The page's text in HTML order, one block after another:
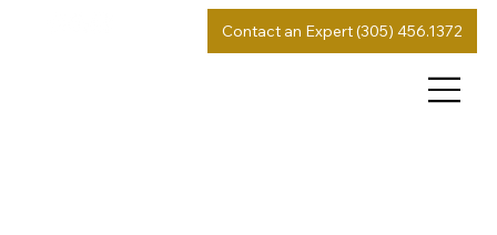
Contact an Expert (305) 456.1372